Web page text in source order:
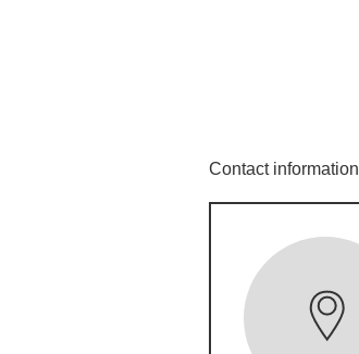
Contact information